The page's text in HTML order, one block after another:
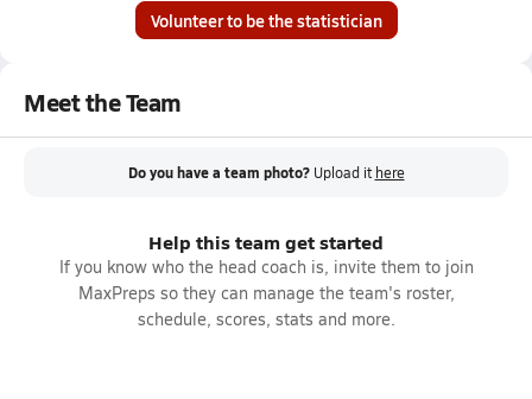
Volunteer to be the statistician
Meet the Team
Do you have a team photo? Upload it here
Help this team get started
If you know who the head coach is, invite them to join
MaxPreps so they can manage the team's roster,
schedule, scores, stats and more.